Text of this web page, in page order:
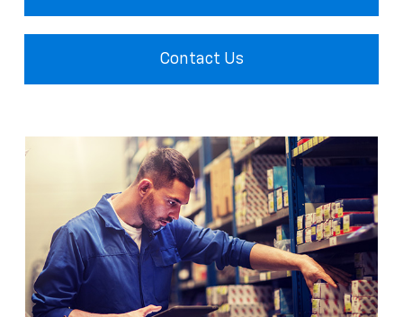
Contact Us